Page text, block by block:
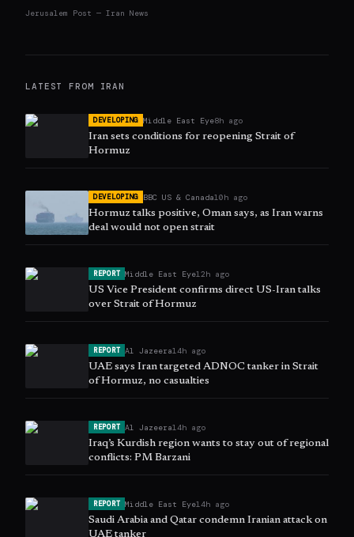
Jerusalem Post — Iran News
LATEST FROM IRAN
DEVELOPING Middle East Eye8h ago
Iran sets conditions for reopening Strait of
Hormuz
DEVELOPING BBC US & Canada10h ago
Hormuz talks positive, Oman says, as Iran warns
deal would not open strait
REPORT Middle East Eye12h ago
US Vice President confirms direct US-Iran talks
over Strait of Hormuz
REPORT Al Jazeera14h ago
UAE says Iran targeted ADNOC tanker in Strait
of Hormuz, no casualties
REPORT Al Jazeera14h ago
Iraq’s Kurdish region wants to stay out of regional
conflicts: PM Barzani
REPORT Middle East Eye14h ago
Saudi Arabia and Qatar condemn Iranian attack on
UAE tanker